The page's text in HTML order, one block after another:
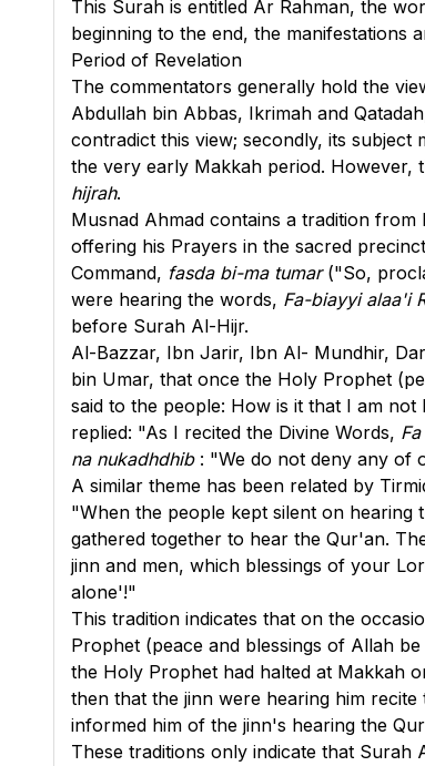
This Surah is entitled Ar Rahman, the
beginning to the end, the manifestations
Period of Revelation
The commentators generally hold the
Abdullah bin Abbas, Ikrimah and
contradict this view; secondly, its
the very early Makkah period. However,
hijrah.
Musnad Ahmad contains a tradition
offering his Prayers in the sacred
Command, fasda bi-ma tumar("So,
were hearing the words, Fa-biayyi alaa'i
before Surah Al-Hijr.
Al-Bazzar, Ibn Jarir, Ibn Al- Mundhir,
bin Umar, that once the Holy Prophet
said to the people: How is it that I am
replied: "As I recited the Divine Words,
na nukadhdhib: "We do not deny any of
A similar theme has been related by
"When the people kept silent on
gathered together to hear the Qur'an.
jinn and men, which blessings of your
alone'!"
This tradition indicates that on the
Prophet (peace and blessings of Allah
the Holy Prophet had halted at Makkah
then that the jinn were hearing him
informed him of the jinn's hearing the
These traditions only indicate that